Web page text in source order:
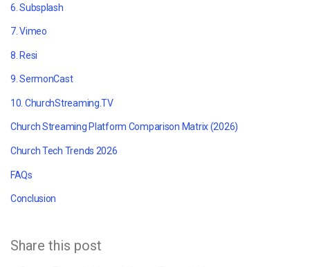
6.Subsplash
7. Vimeo
8. Resi
9. SermonCast
10. ChurchStreaming.TV
Church Streaming Platform Comparison Matrix (2026)
Church Tech Trends 2026
FAQs
Conclusion
Share this post